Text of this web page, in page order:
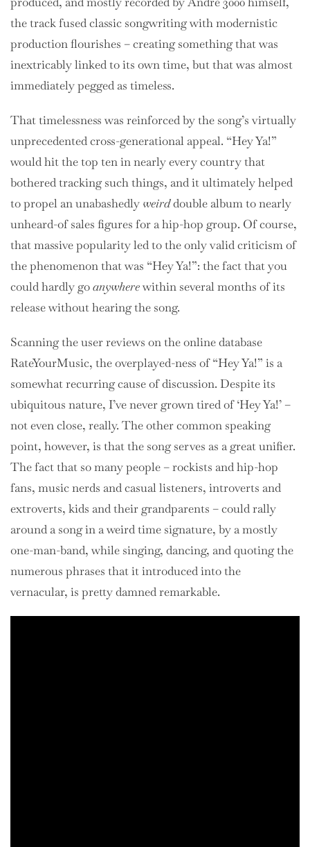
the track fused classic songwriting with modernistic
production flourishes – creating something that was
inextricably linked to its own time, but that was almost
immediately pegged as timeless.
That timelessness was reinforced by the song’s virtually
unprecedented cross-generational appeal. “Hey Ya!”
would hit the top ten in nearly every country that
bothered tracking such things, and it ultimately helped
to propel an unabashedly weirddouble album to nearly
unheard-of sales figures for a hip-hop group. Of course,
that massive popularity led to the only valid criticism of
the phenomenon that was “Hey Ya!”: the fact that you
could hardly goanywherewithin several months of its
release without hearing the song.
Scanning the user reviews on the online database
RateYourMusic, the overplayed-ness of “Hey Ya!” is a
somewhat recurring cause of discussion. Despite its
ubiquitous nature, I’ve never grown tired of ‘Hey Ya!’ –
not even close, really. The other common speaking
point, however, is that the song serves as a great unifier.
The fact that so many people – rockists and hip-hop
fans, music nerds and casual listeners, introverts and
extroverts, kids and their grandparents – could rally
around a song in a weird time signature, by a mostly
one-man-band, while singing, dancing, and quoting the
numerous phrases that it introduced into the
vernacular, is pretty damned remarkable.